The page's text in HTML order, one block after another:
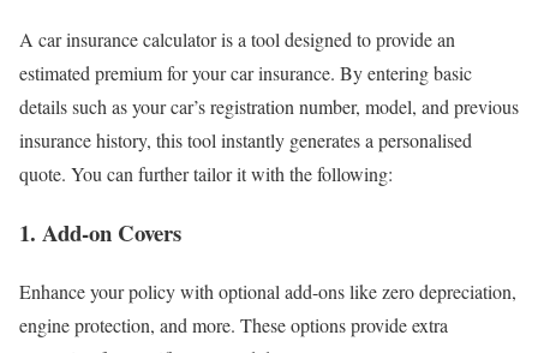
A car insurance calculator is a tool designed to provide an
estimated premium for your car insurance. By entering basic
details such as your car’s registration number, model, and previous
insurance history, this tool instantly generates a personalised
quote. You can further tailor it with the following:
1. Add-on Covers
Enhance your policy with optional add-ons like zero depreciation,
engine protection, and more. These options provide extra